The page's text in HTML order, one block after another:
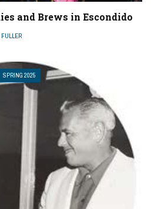
and Brews in Escondido
SPRING 2025